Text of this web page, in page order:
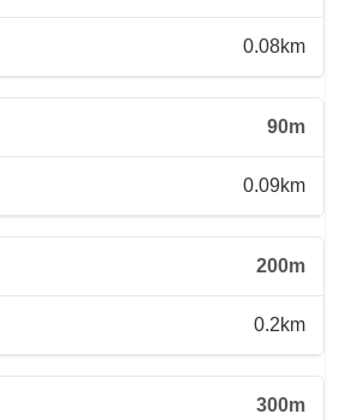
0.08km
90m
0.09km
200m
0.2km
300m